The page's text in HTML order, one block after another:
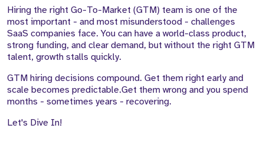
Hiring the right Go-To-Market (GTM) team is one of the
most important - and most misunderstood - challenges
SaaS companies face. You can have a world-class product,
strong funding, and clear demand, but without the right GTM
talent, growth stalls quickly.
GTM hiring decisions compound. Get them right early and
scale becomes predictable.Get them wrong and you spend
months - sometimes years - recovering.
Let's Dive In!